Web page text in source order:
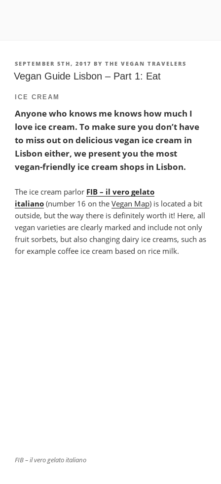
POSTED
ON
SEPTEMBER 5TH, 2017 BY THE VEGAN TRAVELERS
Vegan Guide Lisbon – Part 1: Eat
ICE CREAM
Anyone who knows me knows how much I
love ice cream. To make sure you don’t have
to miss out on delicious vegan ice cream in
Lisbon either, we present you the most
vegan-friendly ice cream shops in Lisbon.
The ice cream parlor FIB – il vero gelato
italiano (number 16 on the Vegan Map) is located a bit
outside, but the way there is definitely worth it! Here, all
vegan varieties are clearly marked and include not only
fruit sorbets, but also changing dairy ice creams, such as
for example coffee ice cream based on rice milk.
FIB – il vero gelato italiano